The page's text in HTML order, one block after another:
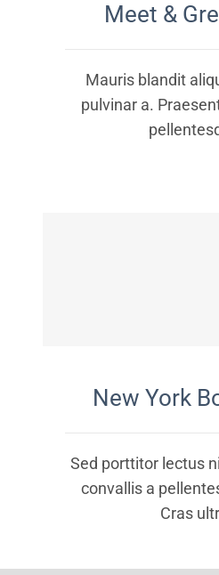
Meet &
Mauris blandit
pulvinar a.
New York
Sed porttitor lectus
convallis a
Cras